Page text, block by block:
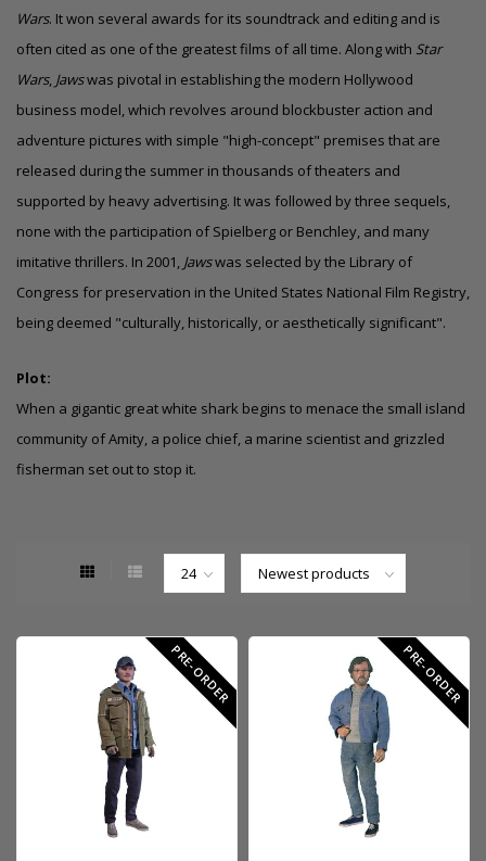
Wars. It won several awards for its soundtrack and editing and is
often cited as one of the greatest films of all time. Along with Star
Wars, Jawswas pivotal in establishing the modern Hollywood
business model, which revolves around blockbuster action and
adventure pictures with simple "high-concept" premises that are
released during the summer in thousands of theaters and
supported by heavy advertising. It was followed by three sequels,
none with the participation of Spielberg or Benchley, and many
imitative thrillers. In 2001, Jawswas selected by the Library of
Congress for preservation in the United States National Film Registry,
being deemed "culturally, historically, or aesthetically significant".
Plot:
When a gigantic great white shark begins to menace the small island
community of Amity, a police chief, a marine scientist and grizzled
fisherman set out to stop it.
PRE-ORDER PRE-ORDER